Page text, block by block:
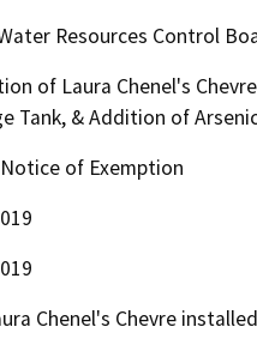
Resources Control
of Laura Chenel's
Tank, & Addition of
of Exemption
Chenel's Chevre